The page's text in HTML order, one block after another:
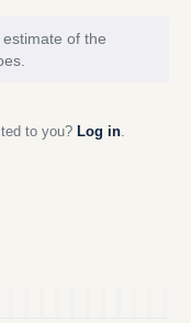
of the
to you? Log in